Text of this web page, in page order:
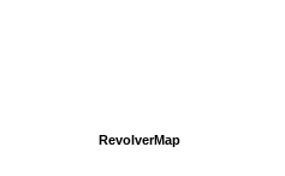
RevolverMap